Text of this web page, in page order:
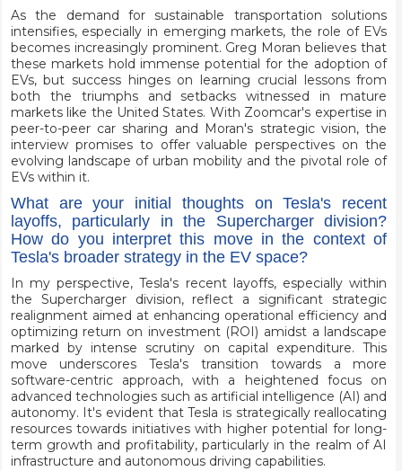
As the demand for sustainable transportation solutions
intensifies, especially in emerging markets, the role of EVs
becomes increasingly prominent. Greg Moran believes that
these markets hold immense potential for the adoption of
EVs, but success hinges on learning crucial lessons from
both the triumphs and setbacks witnessed in mature
markets like the United States. With Zoomcar's expertise in
peer-to-peer car sharing and Moran's strategic vision, the
interview promises to offer valuable perspectives on the
evolving landscape of urban mobility and the pivotal role of
EVs within it.
What are your initial thoughts on Tesla's recent
layoffs, particularly in the Supercharger division?
How do you interpret this move in the context of
Tesla's broader strategy in the EV space?
In my perspective, Tesla's recent layoffs, especially within
the Supercharger division, reflect a significant strategic
realignment aimed at enhancing operational efficiency and
optimizing return on investment (ROI) amidst a landscape
marked by intense scrutiny on capital expenditure. This
move underscores Tesla's transition towards a more
software-centric approach, with a heightened focus on
advanced technologies such as artificial intelligence (AI) and
autonomy. It's evident that Tesla is strategically reallocating
resources towards initiatives with higher potential for long-
term growth and profitability, particularly in the realm of AI
infrastructure and autonomous driving capabilities.